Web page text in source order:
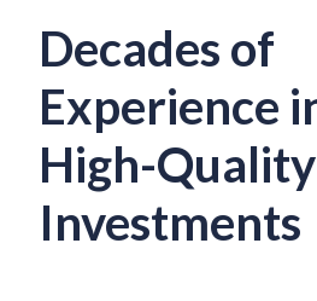
Decades of
Experience
High-Quality
Investments